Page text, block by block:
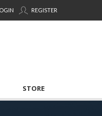
REGISTER
STORE